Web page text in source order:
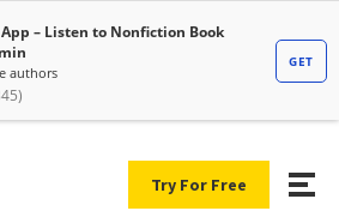
Try For Free